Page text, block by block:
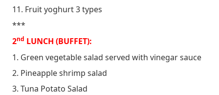
11. Fruit yoghurt 3 types
***
2nd LUNCH (BUFFET):
1. Green vegetable salad served with vinegar sauce
2. Pineapple shrimp salad
3. Tuna Potato Salad